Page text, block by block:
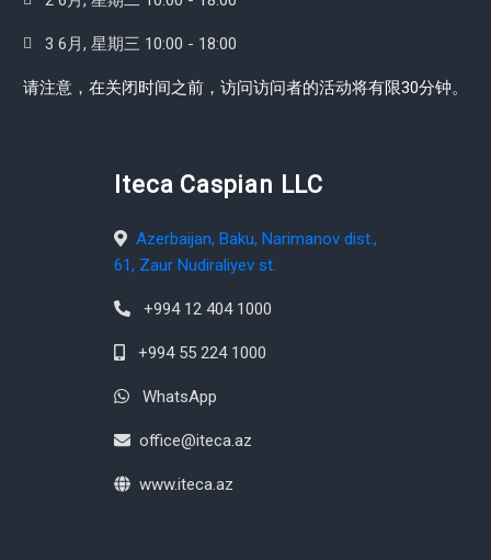
3 6月, 星期三 10:00 - 18:00
请注意，在关闭时间之前，访问访问者的活动将有限30分钟。
Iteca Caspian LLC
Azerbaijan, Baku, Narimanov dist.,
61, Zaur Nudiraliyev st.
+994 12 404 1000
+994 55 224 1000
WhatsApp
office@iteca.az
www.iteca.az